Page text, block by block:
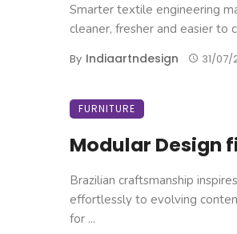
Smarter textile engineering
cleaner, fresher and easier to
By Indiaartndesign 31/07/
FURNITURE
Modular Design
Brazilian craftsmanship
effortlessly to evolving
for ...